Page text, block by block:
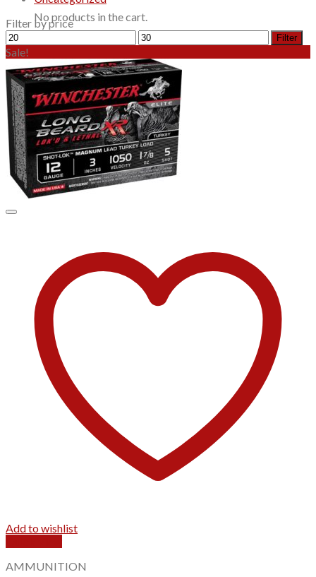
No products in the cart.
Filter by price
Min
price
Max
price
Filter
Sale!
Add to wishlist
AMMUNITION